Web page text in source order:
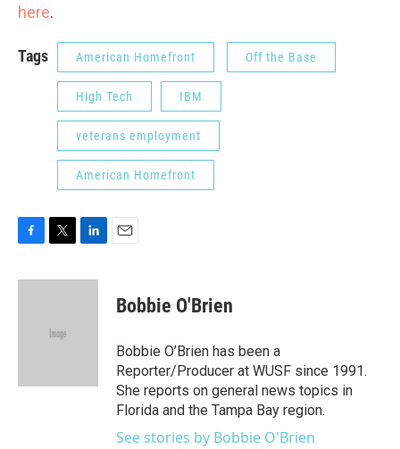
here.
Tags American Homefront Off the Base
High Tech IBM
veterans employment
American Homefront
c
i
e
n
Bobbie O'Brien
Bobbie O’Brien has been a
Reporter/Producer at WUSF since 1991.
She reports on general news topics in
Florida and the Tampa Bay region.
See stories by Bobbie O'Brien